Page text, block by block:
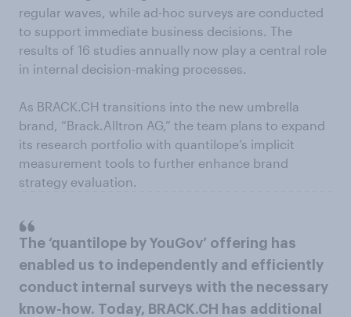
regular waves, while ad-hoc surveys are conducted
to support immediate business decisions. The
results of 16 studies annually now play a central role
in internal decision-making processes.
As BRACK.CH transitions into the new umbrella
brand, “Brack.Alltron AG,” the team plans to expand
its research portfolio with quantilope’s implicit
measurement tools to further enhance brand
strategy evaluation.
The ‘quantilope by YouGov’ offering has
enabled us to independently and efficiently
conduct internal surveys with the necessary
know-how. Today, BRACK.CH has additional